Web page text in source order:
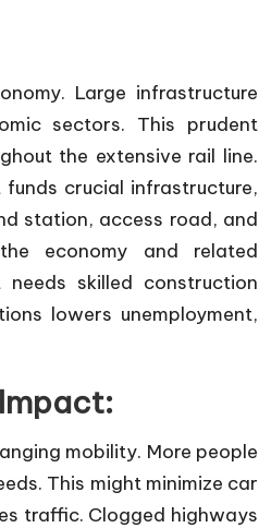
Large infrastructure
sectors. This prudent
the extensive rail line.
crucial infrastructure,
station, access road, and
economy and related
skilled construction
lowers unemployment,
mobility. More people
This might minimize car
traffic. Clogged highways